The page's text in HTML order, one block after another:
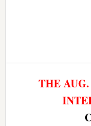
THE